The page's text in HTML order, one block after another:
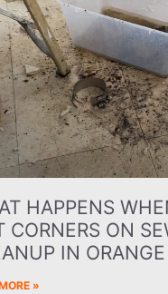
HAPPENS
CORNERS ON
IN
»